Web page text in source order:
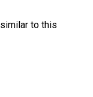
similar to this